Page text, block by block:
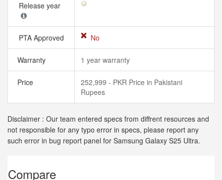
Release year
PTA Approved No
Warranty 1 year warranty
Price
252,999 - PKR Price in Pakistani
Rupees
Disclaimer : Our team entered specs from diffrent resources and
not responsible for any typo error in specs, please report any
such error in bug report panel for Samsung Galaxy S25 Ultra.
Compare